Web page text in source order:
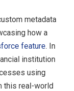
metadata
how a
feature. In
institution
using
this real-world